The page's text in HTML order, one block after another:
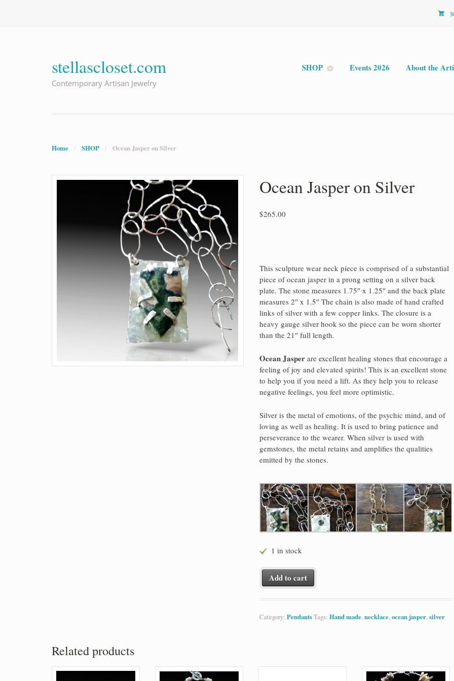
$
stellascloset.com
Contemporary Artisan Jewelry
SHOP Events 2026 About the
Home / SHOP / Ocean Jasper on Silver
Ocean Jasper on Silver
$265.00
This sculpture wear neck piece is comprised of a substantial
piece of ocean jasper in a prong setting on a silver back
plate. The stone measures 1.75″ x 1.25″ and the back plate
measures 2″ x 1.5″ The chain is also made of hand crafted
links of silver with a few copper links. The closure is a
heavy gauge silver hook so the piece can be worn shorter
than the 21″ full length.
Ocean Jasper are excellent healing stones that encourage a
feeling of joy and elevated spirits! This is an excellent stone
to help you if you need a lift. As they help you to release
negative feelings, you feel more optimistic.
Silver is the metal of emotions, of the psychic mind, and of
loving as well as healing. It is used to bring patience and
perseverance to the wearer. When silver is used with
gemstones, the metal retains and amplifies the qualities
emitted by the stones.
1 in stock
Ocean Jasper on Silver quantity
Add to cart
Category:PendantsTags:Hand made,necklace,ocean jasper,silver
Related products